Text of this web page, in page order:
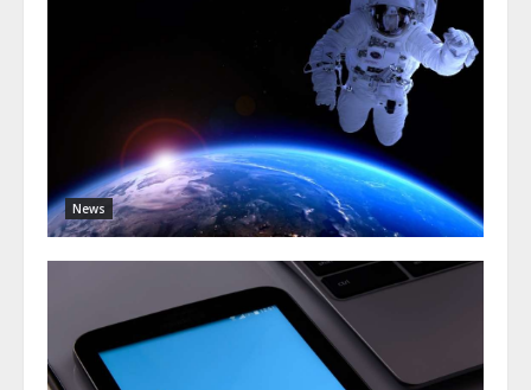
News